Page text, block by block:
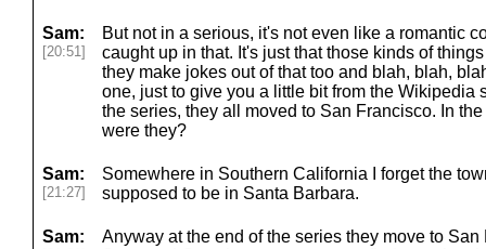
Sam:
[20:51]
But not in a serious, it's not even like a romantic
caught up in that. It's just that those kinds of
they make jokes out of that too and blah, blah,
one, just to give you a little bit from the Wikipedia
the series, they all moved to San Francisco. In
were they?
Sam:
[21:27]
Somewhere in Southern California I forget the
supposed to be in Santa Barbara.
Sam:
Anyway at the end of the series they move to